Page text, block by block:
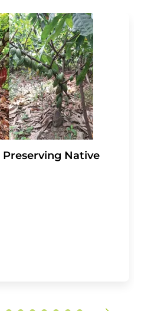
a link to unsubscribe from
Native